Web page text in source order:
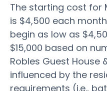
The starting cost for
is $4,500 each
begin as low as
$15,000 based on
Robles Guest House
influenced by the
requirements (i.e.,